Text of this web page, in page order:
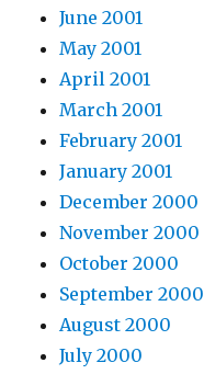
June 2001
May 2001
April 2001
March 2001
February 2001
January 2001
December 2000
November 2000
October 2000
September 2000
August 2000
July 2000